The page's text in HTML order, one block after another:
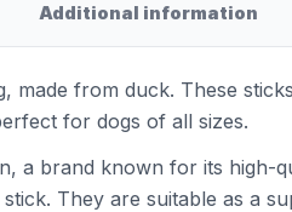
Additional information
from duck. These
for dogs of all sizes.
a brand known for its high-
They are suitable as a